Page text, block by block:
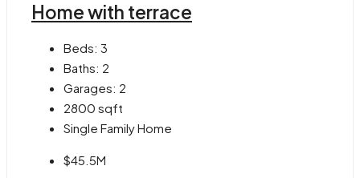
Home with terrace
Beds: 3
Baths: 2
Garages: 2
2800 sqft
Single Family Home
$45.5M